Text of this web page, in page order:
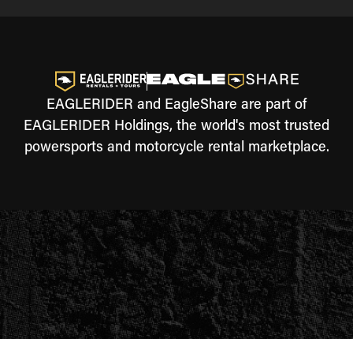
EAGLERIDER and EagleShare are part of
EAGLERIDER Holdings, the world's most trusted
powersports and motorcycle rental marketplace.